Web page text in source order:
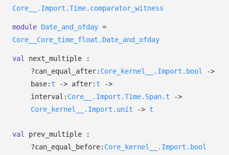
Core__.Import.Time.comparator_witness
module Date_and_ofday =
Core__Core_time_float.Date_and_ofday
val
next_multiple :
?⁠can_equal_after: Core_kernel__.Import.bool
->
base: t -> after: t
->
interval: Core__.Import.Time.Span.t
->
Core_kernel__.Import.unit
-> t
val
prev_multiple :
?⁠can_equal_before: Core_kernel__.Import.bool